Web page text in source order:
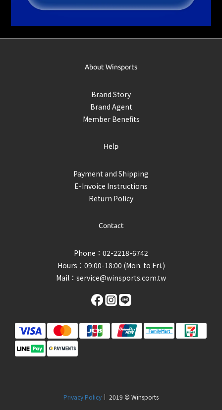
About Winsports
Brand Story
Brand Agent
Member Benefits
Help
Payment and Shipping
E-Invoice Instructions
Return Policy
Contact
Phone：02-2218-6742
Hours：09:00-18:00 (Mon. to Fri.)
Mail： service@winsports.com.tw
Privacy Policy ｜ 2019 © Winsports